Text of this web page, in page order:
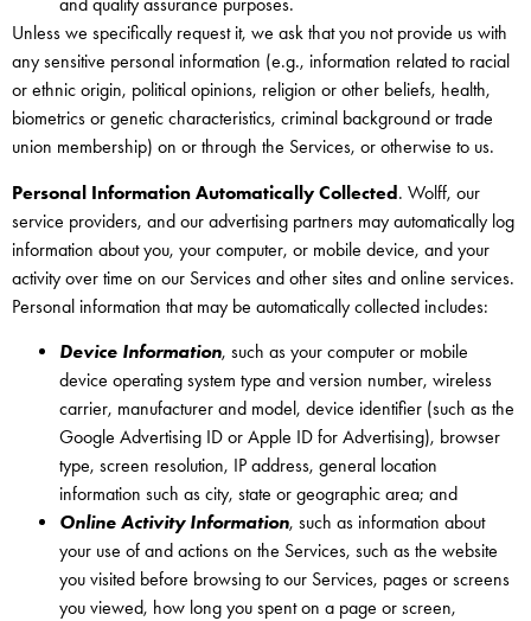
Unless we specifically request it, we ask that you not provide us with
any sensitive personal information (e.g., information related to racial
or ethnic origin, political opinions, religion or other beliefs, health,
biometrics or genetic characteristics, criminal background or trade
union membership) on or through the Services, or otherwise to us.
Personal Information Automatically Collected. Wolff, our
service providers, and our advertising partners may automatically log
information about you, your computer, or mobile device, and your
activity over time on our Services and other sites and online services.
Personal information that may be automatically collected includes:
Device Information, such as your computer or mobile
device operating system type and version number, wireless
carrier, manufacturer and model, device identifier (such as the
Google Advertising ID or Apple ID for Advertising), browser
type, screen resolution, IP address, general location
information such as city, state or geographic area; and
Online Activity Information, such as information about
your use of and actions on the Services, such as the website
you visited before browsing to our Services, pages or screens
you viewed, how long you spent on a page or screen,